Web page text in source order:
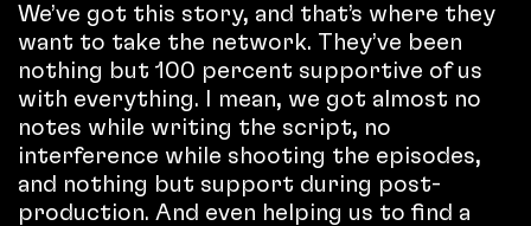
We’ve got this story, and that’s where they
want to take the network. They’ve been
nothing but 100 percent supportive of us
with everything. I mean, we got almost no
notes while writing the script, no
interference while shooting the episodes,
and nothing but support during post-
production. And even helping us to find a